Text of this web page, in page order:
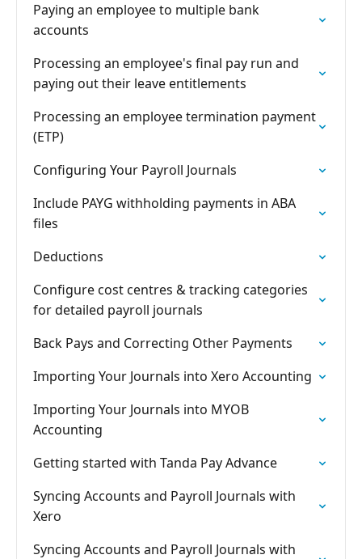
Paying an employee to multiple bank
accounts
Processing an employee's final pay run and
paying out their leave entitlements
Processing an employee termination payment
(ETP)
Configuring Your Payroll Journals
Include PAYG withholding payments in ABA
files
Deductions
Configure cost centres & tracking categories
for detailed payroll journals
Back Pays and Correcting Other Payments
Importing Your Journals into Xero Accounting
Importing Your Journals into MYOB
Accounting
Getting started with Tanda Pay Advance
Syncing Accounts and Payroll Journals with
Xero
Syncing Accounts and Payroll Journals with